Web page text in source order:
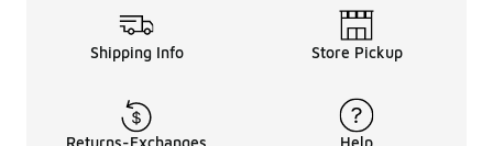
Shipping Info Store Pickup
Returns-Exchanges Help